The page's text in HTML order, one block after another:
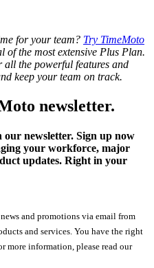
for your team? Try TimeMoto
the most extensive Plus Plan.
all the powerful features and
keep your team on track.
newsletter.
newsletter. Sign up now
your workforce, major
updates. Right in your
and promotions via email from
and services. You have the right
more information, please read our